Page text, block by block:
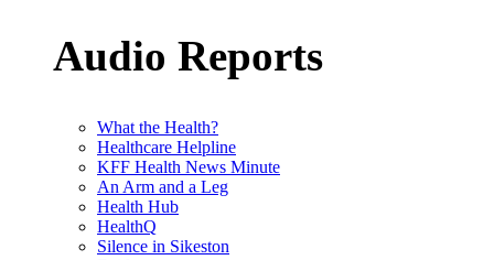
Audio Reports
What the Health?
Healthcare Helpline
KFF Health News Minute
An Arm and a Leg
Health Hub
HealthQ
Silence in Sikeston